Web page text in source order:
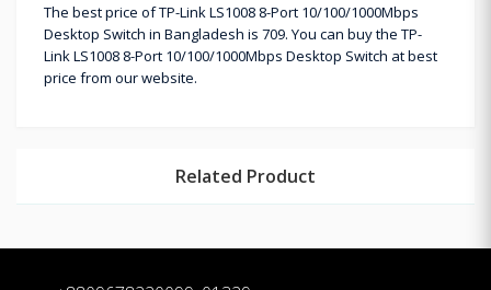
The best price of TP-Link LS1008 8-Port 10/100/1000Mbps
Desktop Switch in Bangladesh is 709. You can buy the TP-
Link LS1008 8-Port 10/100/1000Mbps Desktop Switch at best
price from our website.
Related Product